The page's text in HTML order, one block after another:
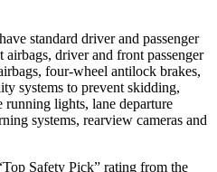
standard driver and passenger
driver and front passenger
four-wheel antilock brakes,
systems to prevent skidding,
running lights, lane departure
systems, rearview cameras and
Safety Pick” rating from the